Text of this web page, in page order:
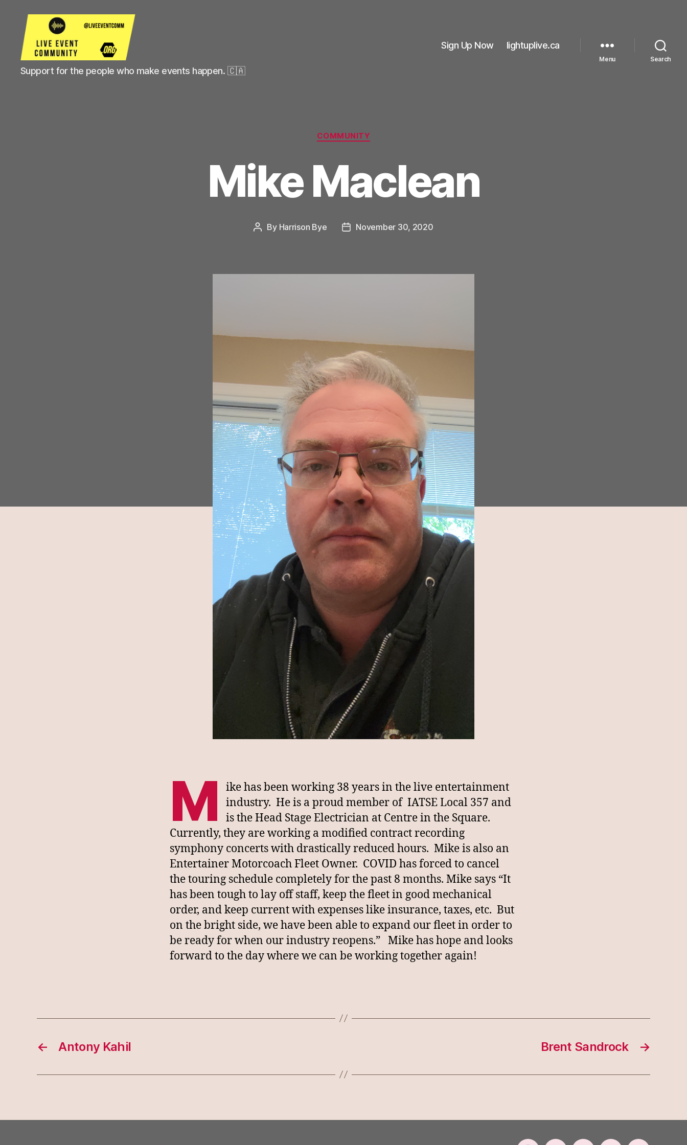
Live
Event
Support for the people who make events happen. 🇨🇦
Sign Up Now lightuplive.ca
Menu Search
Categories
COMMUNITY
Mike Maclean
Post
By Harrison Bye
PostNovember 30, 2020
M
ike has been working 38 years in the live entertainment
industry. He is a proud member of IATSE Local 357 and
is the Head Stage Electrician at Centre in the Square.
Currently, they are working a modified contract recording
symphony concerts with drastically reduced hours. Mike is also an
Entertainer Motorcoach Fleet Owner. COVID has forced to cancel
the touring schedule completely for the past 8 months. Mike says “It
has been tough to lay off staff, keep the fleet in good mechanical
order, and keep current with expenses like insurance, taxes, etc. But
on the bright side, we have been able to expand our fleet in order to
be ready for when our industry reopens.” Mike has hope and looks
forward to the day where we can be working together again!
← Antony Kahil →
Brent Sandrock